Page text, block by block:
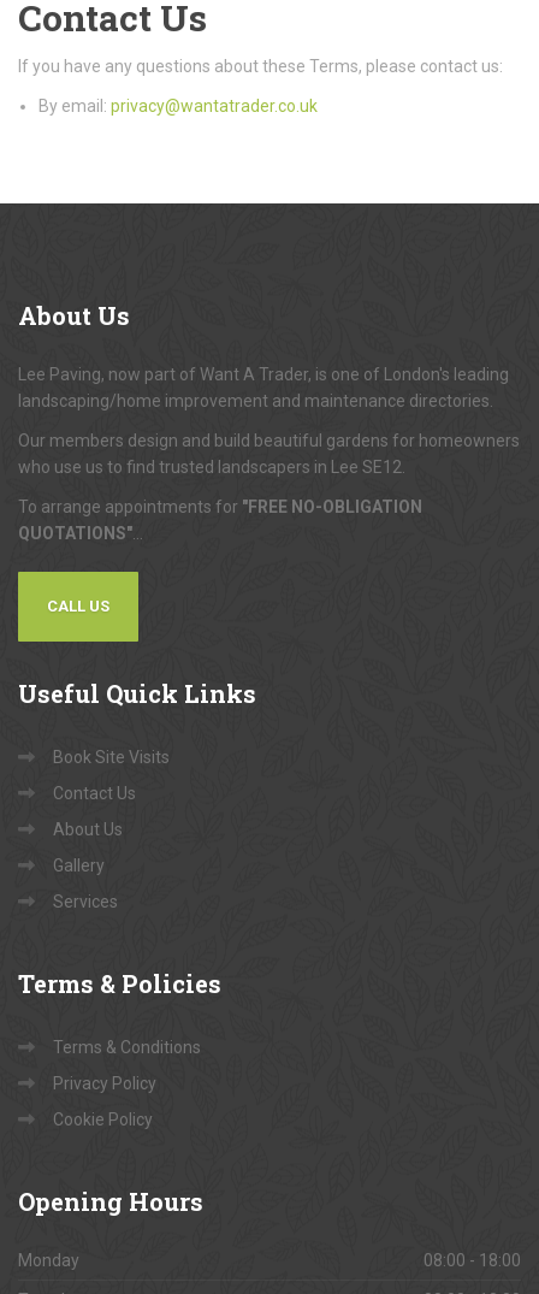
Contact Us
If you have any questions about these Terms, please contact us:
By email: privacy@wantatrader.co.uk
About Us
Lee Paving, now part of Want A Trader, is one of London's leading
landscaping/home improvement and maintenance directories.
Our members design and build beautiful gardens for homeowners
who use us to find trusted landscapers in Lee SE12.
To arrange appointments for "FREE NO-OBLIGATION
QUOTATIONS"
CALL US
Useful Quick Links
Book Site Visits
Contact Us
About Us
Gallery
Services
Terms & Policies
Terms & Conditions
Privacy Policy
Cookie Policy
Opening Hours
Monday 08:00 - 18:00